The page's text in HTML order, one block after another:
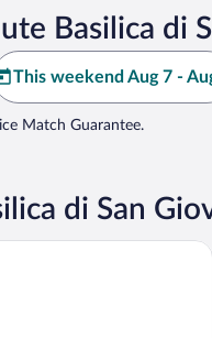
Basilica di
This weekend Aug 7 -
Match Guarantee.
di San